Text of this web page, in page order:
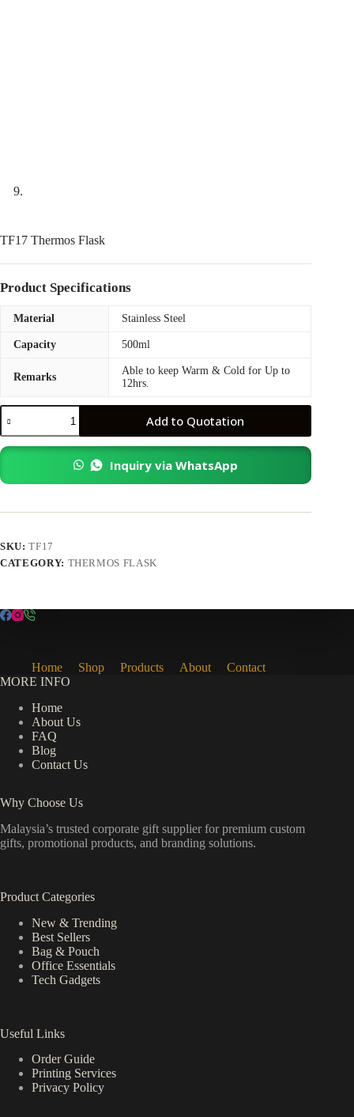
TF17 Thermos Flask
Product Specifications
Material Stainless Steel
Capacity 500ml
Remarks
Able to keep Warm & Cold for Up to
12hrs.
TF17
Thermos
Flask
quantity
Add to Quotation
Inquiry via WhatsApp
SKU:TF17
CATEGORY: THERMOS FLASK
Home Shop Products About
Contact
MORE INFO
Home
About Us
FAQ
Blog
Contact Us
Why Choose Us
Malaysia’s trusted corporate gift supplier for premium custom
gifts, promotional products, and branding solutions.
Product Categories
New & Trending
Best Sellers
Bag & Pouch
Office Essentials
Tech Gadgets
Useful Links
Order Guide
Printing Services
Privacy Policy